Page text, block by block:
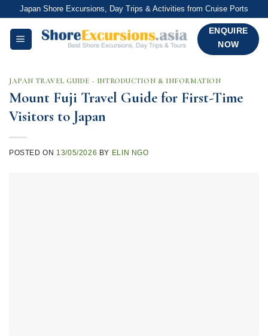
content
Japan Shore Excursions, Day Trips & Activities from Cruise Ports
ENQUIRE
NOW
JAPAN TRAVEL GUIDE - INTRODUCTION & INFORMATION
Mount Fuji Travel Guide for First-Time
Visitors to Japan
POSTED ON 13/05/2026 BY ELIN NGO